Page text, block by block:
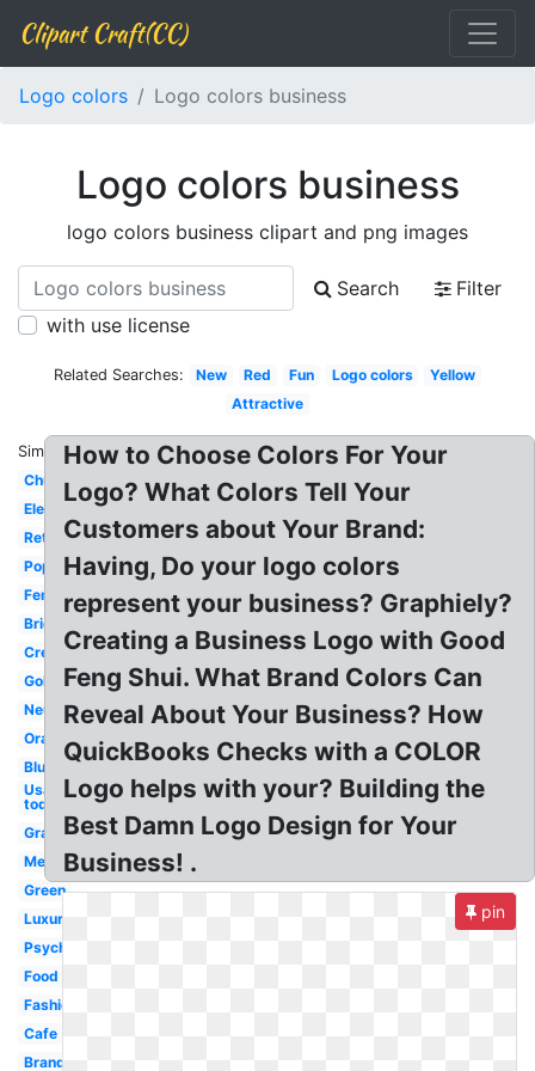
Clipart Craft(CC)
Logo colors Logo colors business
Logo colors business
logo colors business clipart and png images
Search
Filter
with use license
Related Searches: New Red Fun Logo colors
Yellow
Attractive
Similar:
Church
Elegant
Retro
Popular
Feminine
Bright
Creative
Gold
Neutral
Orange
Blue
Usa
today
Gradient
Meaning
Green
Luxury
Psychology
Food
Fashion
Cafe
Brand
How to Choose Colors For Your
Logo? What Colors Tell Your
Customers about Your Brand:
Having, Do your logo colors
represent your business? Graphiely?
Creating a Business Logo with Good
Feng Shui. What Brand Colors Can
Reveal About Your Business? How
QuickBooks Checks with a COLOR
Logo helps with your? Building the
Best Damn Logo Design for Your
Business! .
pin